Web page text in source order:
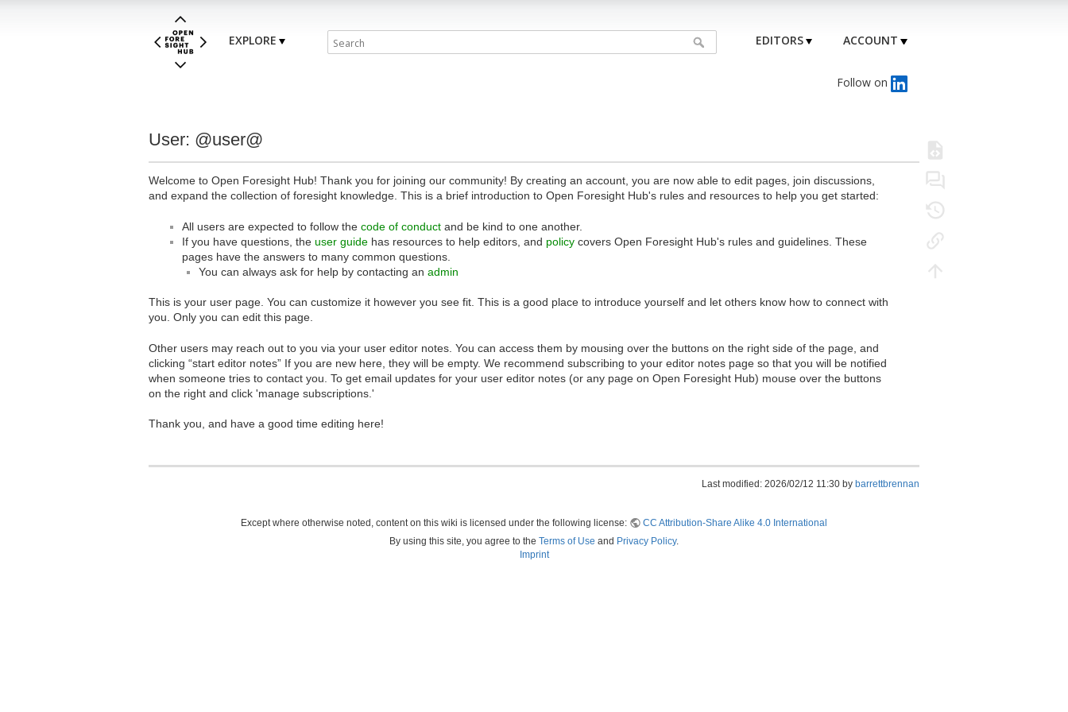
EXPLORE EDITORS ACCOUNT
Follow on
User: @user@
Welcome to Open Foresight Hub! Thank you for joining our community! By creating an account, you are now able to edit pages, join discussions,
and expand the collection of foresight knowledge. This is a brief introduction to Open Foresight Hub's rules and resources to help you get started:
All users are expected to follow the code of conduct and be kind to one another.
If you have questions, the user guide has resources to help editors, and policy covers Open Foresight Hub's rules and guidelines. These
pages have the answers to many common questions.
You can always ask for help by contacting an admin
This is your user page. You can customize it however you see fit. This is a good place to introduce yourself and let others know how to connect with
you. Only you can edit this page.
Other users may reach out to you via your user editor notes. You can access them by mousing over the buttons on the right side of the page, and
clicking “start editor notes” If you are new here, they will be empty. We recommend subscribing to your editor notes page so that you will be notified
when someone tries to contact you. To get email updates for your user editor notes (or any page on Open Foresight Hub) mouse over the buttons
on the right and click 'manage subscriptions.'
Thank you, and have a good time editing here!
Last modified: 2026/02/12 11:30 by barrettbrennan
Except where otherwise noted, content on this wiki is licensed under the following license:
CC Attribution-Share Alike 4.0 International
By using this site, you agree to the Terms of Use and Privacy Policy.
Imprint